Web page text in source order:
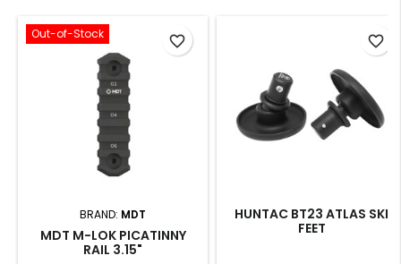
Out-of-Stock
BRAND: MDT
MDT M-LOK PICATINNY
RAIL 3.15"
favorite_border
HUNTAC BT23 ATLAS SKI
FEET
favorite_border